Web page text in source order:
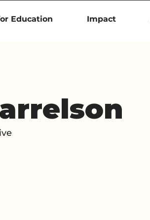
Education Impact